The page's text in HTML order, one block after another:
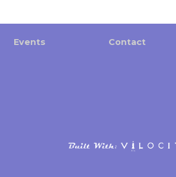
Events Contact